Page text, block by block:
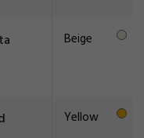
Beige
Yellow